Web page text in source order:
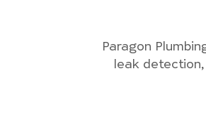
Paragon
leak